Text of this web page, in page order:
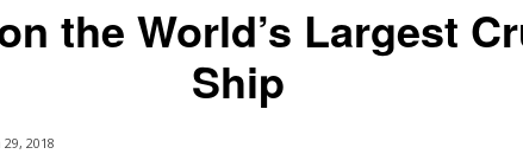
the World’s Largest
Ship
2018